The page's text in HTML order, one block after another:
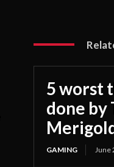
5 worst
done by
GAMING June